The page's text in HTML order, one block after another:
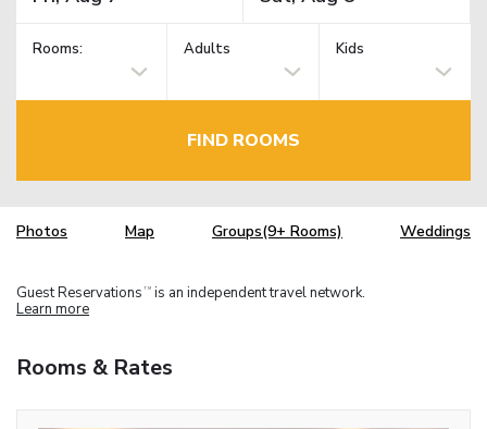
Rooms: Adults Kids
FIND ROOMS
Photos Map Groups(9+ Rooms) Weddings
Guest Reservations TM is an independent travel network.
Learn more
Rooms & Rates